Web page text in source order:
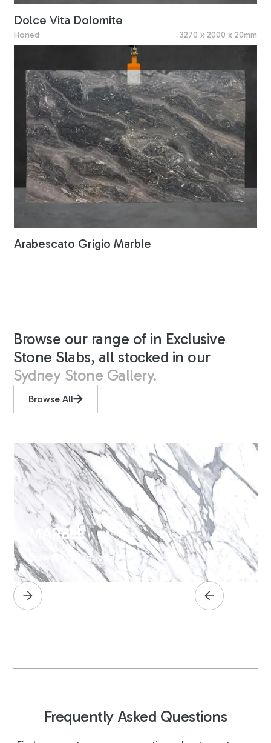
Dolce Vita Dolomite
Honed 3270 x 2000 x 20mm
Arabescato Grigio Marble
Browse our range of in Exclusive
Stone Slabs, all stocked in our
Sydney Stone Gallery.
Browse All
MARBLE
Browse Collection
Frequently Asked Questions